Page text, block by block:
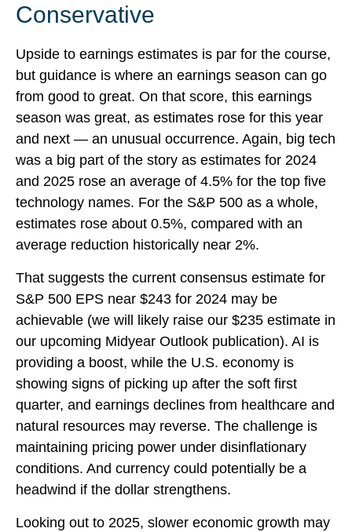
Conservative
Upside to earnings estimates is par for the course,
but guidance is where an earnings season can go
from good to great. On that score, this earnings
season was great, as estimates rose for this year
and next — an unusual occurrence. Again, big tech
was a big part of the story as estimates for 2024
and 2025 rose an average of 4.5% for the top five
technology names. For the S&P 500 as a whole,
estimates rose about 0.5%, compared with an
average reduction historically near 2%.
That suggests the current consensus estimate for
S&P 500 EPS near $243 for 2024 may be
achievable (we will likely raise our $235 estimate in
our upcoming Midyear Outlook publication). AI is
providing a boost, while the U.S. economy is
showing signs of picking up after the soft first
quarter, and earnings declines from healthcare and
natural resources may reverse. The challenge is
maintaining pricing power under disinflationary
conditions. And currency could potentially be a
headwind if the dollar strengthens.
Looking out to 2025, slower economic growth may